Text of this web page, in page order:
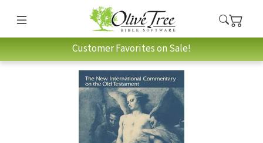
Customer Favorites on Sale!